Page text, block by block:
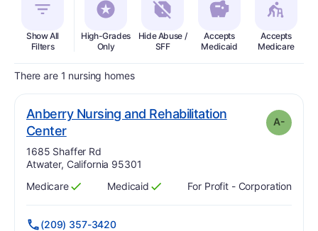
Show All
Filters
High-Grades
Only
Hide Abuse /
SFF
Accepts
Medicaid
Accepts
Medicare
There are 1 nursing homes
Anberry Nursing and Rehabilitation
Center. Grade:
A-
Address:
1685 Shaffer Rd
Atwater, California 95301
Has
Medicare
?
Yes Has
Medicaid
?
Yes For Profit - Corporation
(209) 357-3420